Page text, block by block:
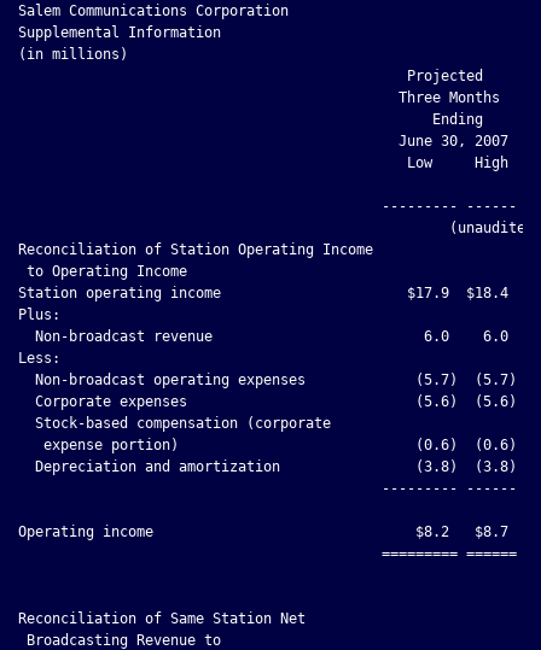
Salem Communications Corporation
Supplemental Information
(in millions)
                                              Projected
Three Months
Ending
June 30, 2007
Low     High
--------- ------
                                                   (unaudited)
Reconciliation of Station Operating Income
to Operating Income
Station operating income                      $17.9  $18.4
Plus:
  Non-broadcast revenue                         6.0    6.0
Less:
  Non-broadcast operating expenses             (5.7)  (5.7)
  Corporate expenses                           (5.6)  (5.6)
  Stock-based compensation (corporate
   expense portion)                            (0.6)  (0.6)
  Depreciation and amortization                (3.8)  (3.8)
                                           --------- ------
Operating income                               $8.2   $8.7
                                           ========= ======
Reconciliation of Same Station Net
Broadcasting Revenue to